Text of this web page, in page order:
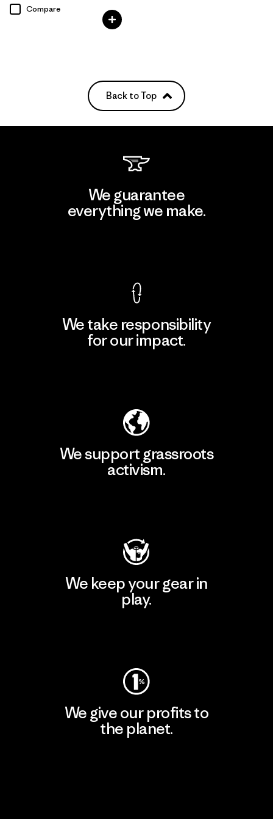
Compare
Back to Top
We guarantee
everything we make.
We take responsibility
for our impact.
We support grassroots
activism.
We keep your gear in
play.
We give our profits to
the planet.